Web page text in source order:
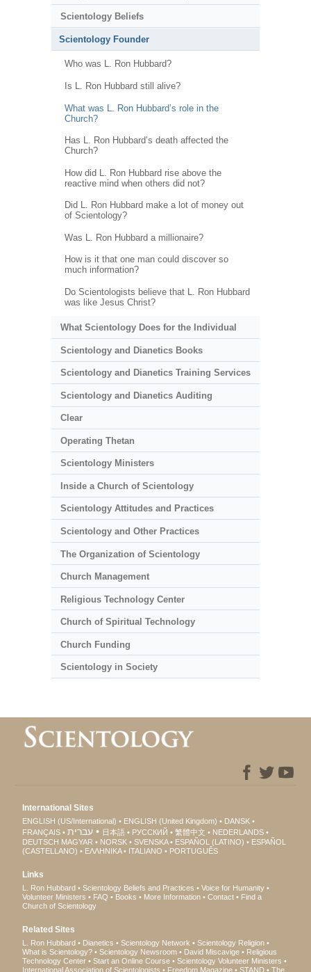
Scientology Beliefs
Scientology Founder
Who was L. Ron Hubbard?
Is L. Ron Hubbard still alive?
What was L. Ron Hubbard’s role in the
Church?
Has L. Ron Hubbard’s death affected the
Church?
How did L. Ron Hubbard rise above the
reactive mind when others did not?
Did L. Ron Hubbard make a lot of money out
of Scientology?
Was L. Ron Hubbard a millionaire?
How is it that one man could discover so
much information?
Do Scientologists believe that L. Ron Hubbard
was like Jesus Christ?
What Scientology Does for the Individual
Scientology and Dianetics Books
Scientology and Dianetics Training Services
Scientology and Dianetics Auditing
Clear
Operating Thetan
Scientology Ministers
Inside a Church of Scientology
Scientology Attitudes and Practices
Scientology and Other Practices
The Organization of Scientology
Church Management
Religious Technology Center
Church of Spiritual Technology
Church Funding
Scientology in Society
International Sites
ENGLISH (US/International) ENGLISH (United Kingdom)
DANSK
FRANÇAIS
עברית 日本語 РУССКИЙ 繁體中文
NEDERLANDS
DEUTSCH MAGYAR NORSK SVENSKA ESPAÑOL (LATINO)
ESPAÑOL
(CASTELLANO)
ΕΛΛΗΝΙΚA ITALIANO PORTUGUÊS
Links
L. Ron Hubbard Scientology Beliefs and Practices
Voice for Humanity
Volunteer Ministers
FAQ Books More Information Contact
Find a
Church of Scientology
Related Sites
L. Ron Hubbard Dianetics Scientology Network
Scientology Religion
What is Scientology?
Scientology Newsroom David Miscavige
Religious
Technology Center
Start an Online Course
Scientology Volunteer Ministers
International Association of Scientologists
Freedom Magazine STAND The